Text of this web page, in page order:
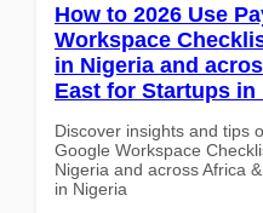
How to 2026 Use
Workspace
in Nigeria and
East for Startups in
Discover insights and tips
Google Workspace
Nigeria and across Africa
in Nigeria